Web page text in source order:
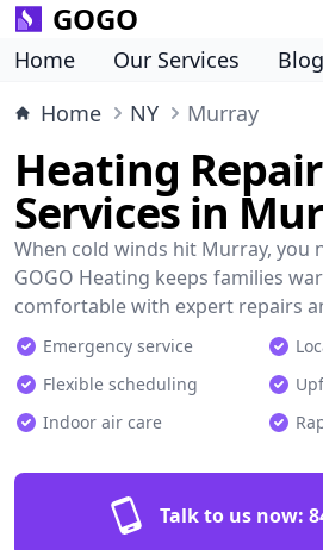
GOGO
Home Our Services
Blog
Home
NY Murray
Heating
Services in
When cold winds hit Murray, you
GOGO Heating keeps families
comfortable with expert repairs
Emergency service
Flexible scheduling
Indoor air care
Talk to us now: